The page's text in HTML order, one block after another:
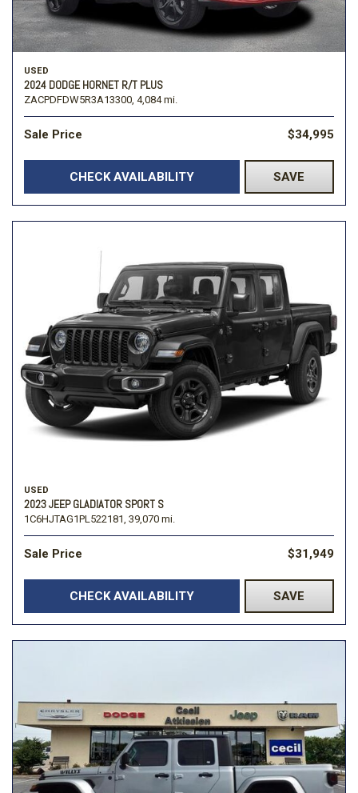
USED
2024 DODGE HORNET R/T PLUS
ZACPDFDW5R3A13300, 4,084 mi.
Sale Price $34,995
CHECK AVAILABILITY SAVE
USED
2023 JEEP GLADIATOR SPORT S
1C6HJTAG1PL522181, 39,070 mi.
Sale Price $31,949
CHECK AVAILABILITY SAVE